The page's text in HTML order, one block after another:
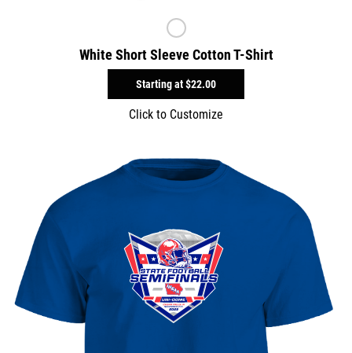
White Short Sleeve Cotton T-Shirt
Starting at$22.00
Click to Customize